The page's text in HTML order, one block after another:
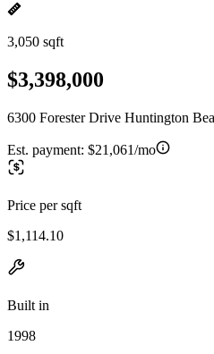
3,050 sqft
$3,398,000
6300 Forester Drive Huntington
Est. payment: $21,061/mo
Price per sqft
$1,114.10
Built in
1998